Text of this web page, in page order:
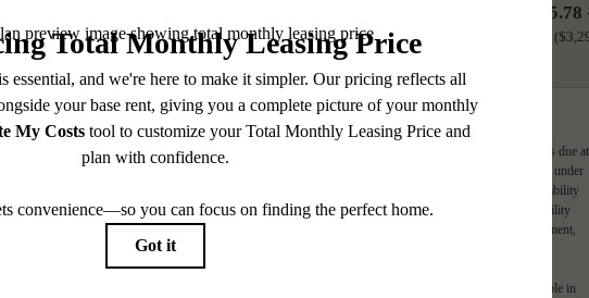
US CHECK AVAILABILITY
mandatory and any user-selected optional fees. Excludes variable, usage-based, and required charges due at
change based on screening results, but total will not exceed legal maximums. Some items may be taxed under
subject to an affordable program. All fees are subject to application and/or lease terms. Prices and availability
beyond ordinary wear and tear. Resident may need to maintain insurance and to activate and maintain utility
and internet, per the lease. Additional fees may apply as detailed in the application and/or lease agreement,
which can be requested prior to applying.
approximate. Actual product and specifications may vary in dimension or detail. Not all features are available in